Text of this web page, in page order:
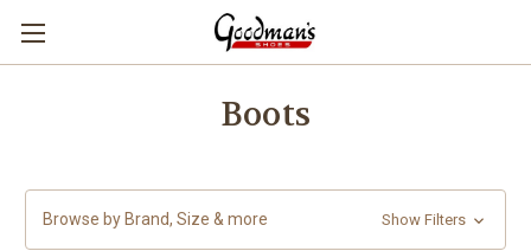
Boots
Browse by Brand, Size & more Show Filters